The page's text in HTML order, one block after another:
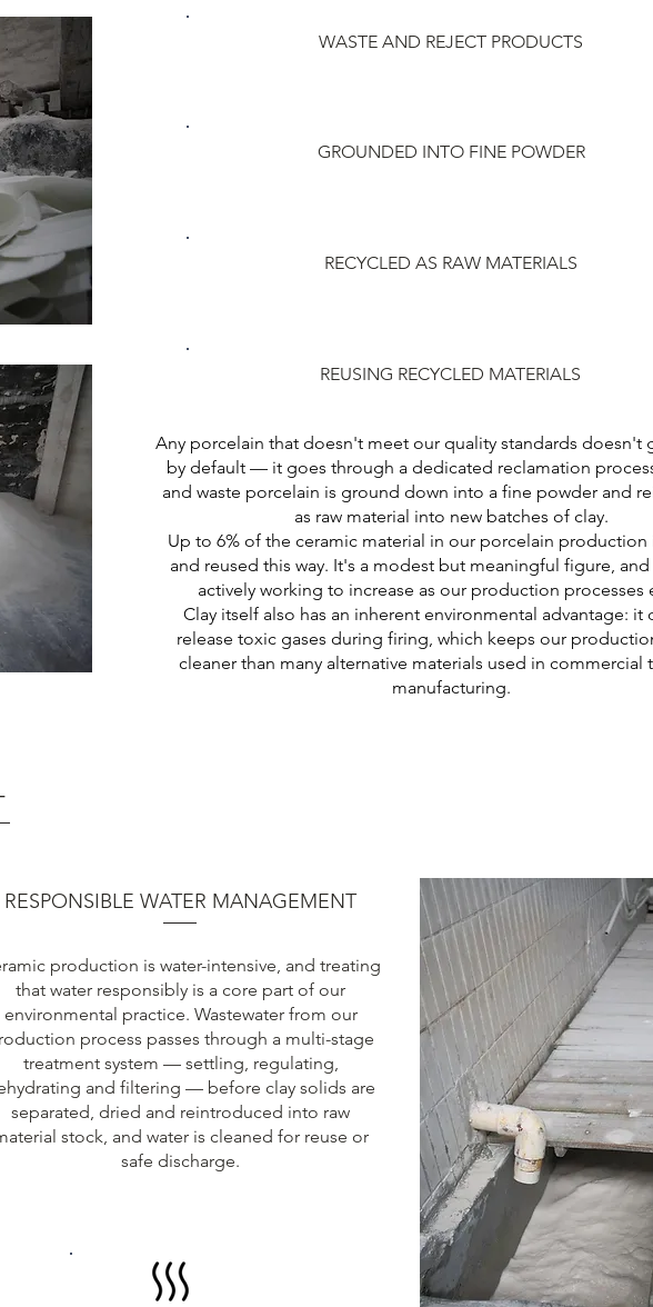
WASTE AND REJECT PRODUCTS
GROUNDED INTO FINE POWDER
RECYCLED AS RAW MATERIALS
REUSING RECYCLED MATERIALS
Any porcelain that doesn't meet our quality standards doesn't
by default — it goes through a dedicated reclamation
and waste porcelain is ground down into a fine powder and
as raw material into new batches of clay.
Up to 6% of the ceramic material in our porcelain production
and reused this way. It's a modest but meaningful figure,
actively working to increase as our production processes
Clay itself also has an inherent environmental advantage: it
release toxic gases during firing, which keeps our
cleaner than many alternative materials used in commercial
manufacturing.
RESPONSIBLE WATER MANAGEMENT
production is water-intensive, and treating
that water responsibly is a core part of our
environmental practice. Wastewater from our
process passes through a multi-stage
treatment system — settling, regulating,
and filtering — before clay solids are
separated, dried and reintroduced into raw
stock, and water is cleaned for reuse or
safe discharge.